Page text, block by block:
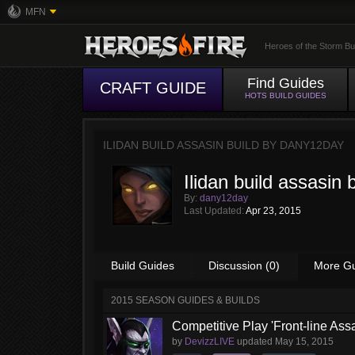
MFN
Heroes of the Storm
CRAFT GUIDE Find Guides
HOTS BUILD GUIDES
ILIDAN BUILD ASSASIN BUILD BY DANY12DAY
Ilidan build assasin
By: dany12day
Last Updated: Apr 23, 2015
Build Guides Discussion (0) More
2015 SEASON GUIDES & BUILDS
Competitive Play 'Front-line
by DevizzLIVE updated May 15, 2015